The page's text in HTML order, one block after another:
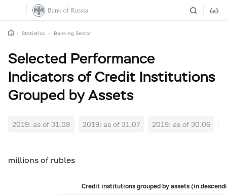
Statistics Banking Sector
Selected Performance
Indicators of Credit Institutions
Grouped by Assets
2019: as of 31.08 2019: as of 31.07 2019: as of 30.06
millions of rubles
Credit institutions grouped by assets (in